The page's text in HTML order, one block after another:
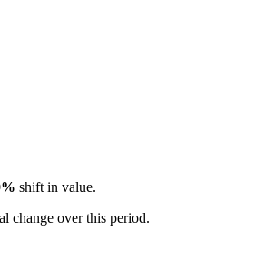
shift in value.
change over this period.